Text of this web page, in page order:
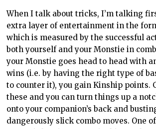
When I talk about tricks, I’m talking
extra layer of entertainment in the
which is measured by the successful
both yourself and your Monstie in
your Monstie goes head to head with
wins (i.e. by having the right type of
to counter it), you gain Kinship points.
these and you can turn things up a
onto your companion’s back and
dangerously slick combo moves. One